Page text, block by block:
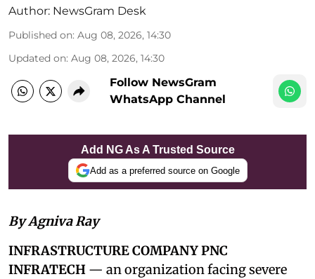
Author: NewsGram Desk
Published on: Aug 08, 2026, 14:30
Updated on: Aug 08, 2026, 14:30
Follow NewsGram
WhatsApp Channel
Add NG As A Trusted Source
Add as a preferred source on Google
By Agniva Ray
INFRASTRUCTURE COMPANY PNC
INFRATECH — an organization facing severe